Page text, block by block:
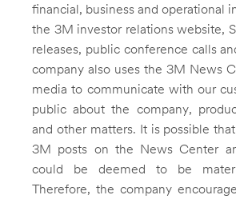
financial, business and operational
the 3M investor relations website,
releases, public conference calls
company also uses the 3M
News
media to communicate with our
public about the company,
and other matters. It is possible
3M
posts on the News Center
could be deemed to be
Therefore, the company